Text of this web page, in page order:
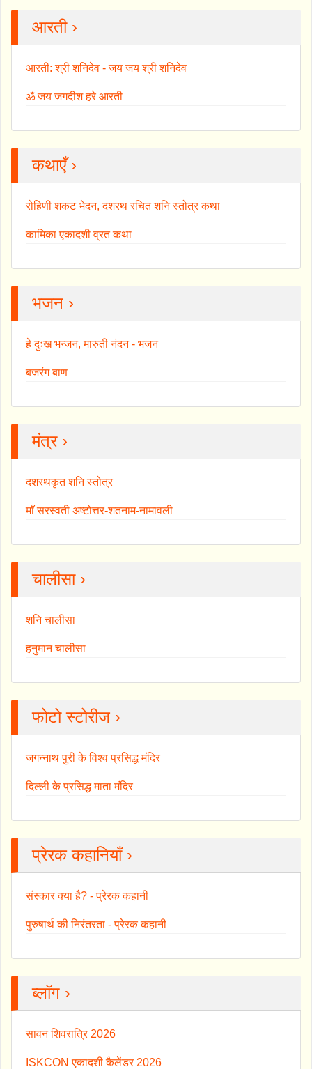
आरती ›
आरती: श्री शनिदेव - जय जय श्री शनिदेव
ॐ जय जगदीश हरे आरती
कथाएँ ›
रोहिणी शकट भेदन, दशरथ रचित शनि स्तोत्र कथा
कामिका एकादशी व्रत कथा
भजन ›
हे दुःख भन्जन, मारुती नंदन - भजन
बजरंग बाण
मंत्र ›
दशरथकृत शनि स्तोत्र
माँ सरस्वती अष्टोत्तर-शतनाम-नामावली
चालीसा ›
शनि चालीसा
हनुमान चालीसा
फोटो स्टोरीज ›
जगन्नाथ पुरी के विश्व प्रसिद्ध मंदिर
दिल्ली के प्रसिद्ध माता मंदिर
प्रेरक कहानियाँ ›
संस्कार क्या है? - प्रेरक कहानी
पुरुषार्थ की निरंतरता - प्रेरक कहानी
ब्लॉग ›
सावन शिवरात्रि 2026
ISKCON एकादशी कैलेंडर 2026